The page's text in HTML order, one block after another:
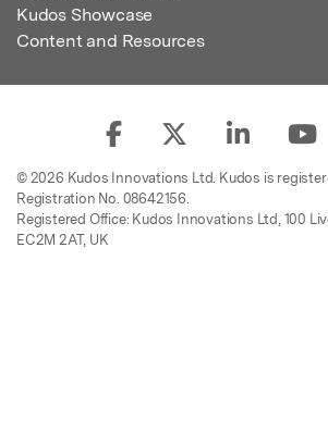
Kudos Showcase
Content and Resources
© 2026 Kudos Innovations Ltd. Kudos is
Registration No. 08642156.
Registered Office: Kudos Innovations Ltd, 100
EC2M 2AT, UK